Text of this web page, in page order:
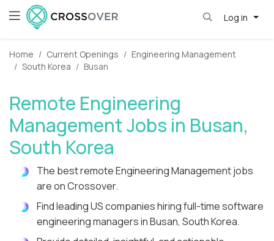
Log in
Home Current Openings
Engineering Management
South Korea
Busan
Remote Engineering
Management Jobs in Busan,
South Korea
The best remote Engineering Management jobs
are on Crossover.
Find leading US companies hiring full-time software
engineering managers in Busan, South Korea.